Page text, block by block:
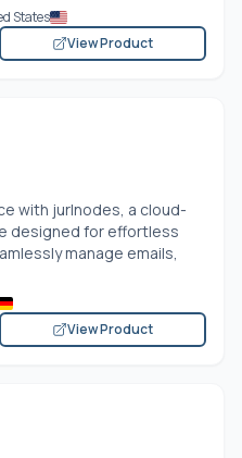
States
View Product
with jur|nodes, a cloud-
designed for effortless
manage emails,
View Product